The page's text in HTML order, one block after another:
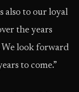
also to our loyal
the years
We look forward
to come.”